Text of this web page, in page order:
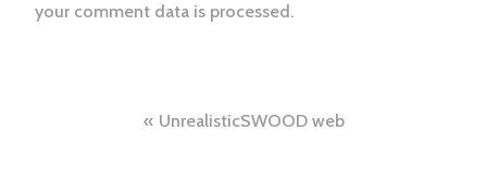
your comment data is processed.
UnrealisticSWOOD web